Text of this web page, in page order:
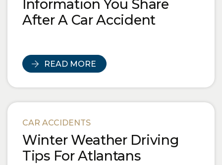
Information You Share
After A Car Accident
READ MORE
CAR ACCIDENTS
Winter Weather Driving
Tips For Atlantans